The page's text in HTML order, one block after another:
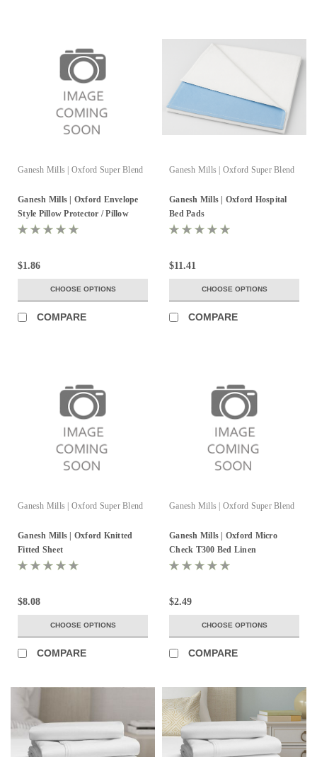
Ganesh Mills | Oxford Super Blend
Ganesh Mills | Oxford Envelope
Style Pillow Protector / Pillow
Sham
$1.86
CHOOSE OPTIONS
COMPARE
Ganesh Mills | Oxford Super Blend
Ganesh Mills | Oxford Hospital
Bed Pads
$11.41
CHOOSE OPTIONS
COMPARE
Ganesh Mills | Oxford Super Blend
Ganesh Mills | Oxford Knitted
Fitted Sheet
$8.08
CHOOSE OPTIONS
COMPARE
Ganesh Mills | Oxford Super Blend
Ganesh Mills | Oxford Micro
Check T300 Bed Linen
$2.49
CHOOSE OPTIONS
COMPARE